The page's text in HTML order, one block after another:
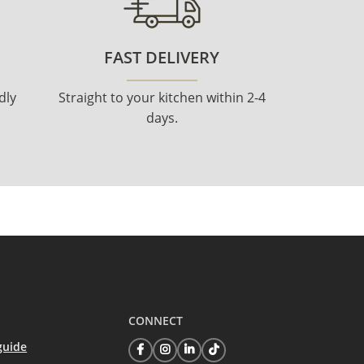
FAST DELIVERY
Straight to your kitchen within 2-4
days.
CONNECT